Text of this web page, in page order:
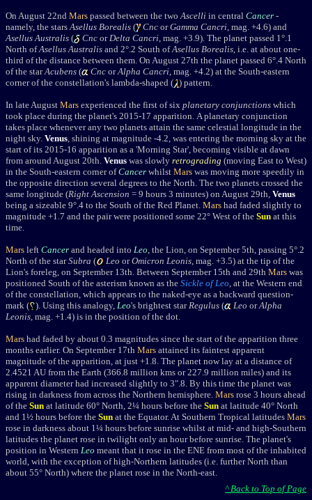
On August 22nd Mars passed between the two Ascelli in central Cancer -
namely, the stars Asellus Borealis ( Cnc orGamma Cancri , mag. +4.6) and
Asellus Australis ( Cnc or Delta Cancri , mag. +3.9). The planet passed 1 ° .1
North ofAsellus Australis and 2° .2 South ofAsellus Borealis , i.e. at about one-
third of the distance between them. On August 27th the planet passed 6° .4 North
of the starAcubens ( Cnc orAlpha Cancri , mag. +4.2) at the South-eastern
corner of the constellation's lambda-shaped ( ) pattern.
In late August Mars experienced the first of six planetary conjunctions which
took place during the planet's 2015-17 apparition. A planetary conjunction
takes place whenever any two planets attain the same celestial longitude in the
night sky. Venus , shining at magnitude -4.2, was entering the morning sky at the
start of its 2015-16 apparition as a 'Morning Star', becoming visible at dawn
from around August 20th. Venus was slowly retrograding (moving East to West)
in the South-eastern corner ofCancer whilst Mars was moving more speedily in
the opposite direction several degrees to the North. The two planets crossed the
same longitude (Right Ascension = 9 hours 3 minutes) on August 29th, Venus
being a sizeable 9°.4 to the South of the Red Planet. Mars had faded slightly to
magnitude +1.7 and the pair were positioned some 22° West of the Sun at this
time.
Mars left Cancer and headed into Leo , the Lion, on September 5th, passing 5° .2
North of the starSubra ( Leo orOmicron Leonis , mag. +3.5) at the tip of the
Lion's foreleg, on September 13th. Between September 15th and 29th Mars was
positioned South of the asterism known as the Sickle of Leo , at the Western end
of the constellation, which appears to the naked-eye as a backward question-
mark ( ). Using this analogy, Leo's brightest star Regulus ( Leo orAlpha
Leonis , mag. +1.4) is in the position of the dot.
Mars had faded by about 0.3 magnitudes since the start of the apparition three
months earlier. On September 17th Mars attained its faintest apparent
magnitude of the apparition, at just +1.8. The planet now lay at a distance of
2.4521 AU from the Earth (366.8 million kms or 227.9 million miles) and its
apparent diameter had increased slightly to 3".8. By this time the planet was
rising in darkness from across the Northern hemisphere. Mars rose 3 hours ahead
of the Sun at latitude 60° North, 2¼ hours before the Sun at latitude 40° North
and 1½ hours before the Sun at the Equator. At Southern Tropical latitudes Mars
rose in darkness about 1¼ hours before sunrise whilst at mid- and high-Southern
latitudes the planet rose in twilight only an hour before sunrise. The planet's
position in Western Leo meant that it rose in the ENE from most of the inhabited
world, with the exception of high-Northern latitudes (i.e. further North than
about 55° North) where the planet rose in the North-east.
^ Back to Top of Page